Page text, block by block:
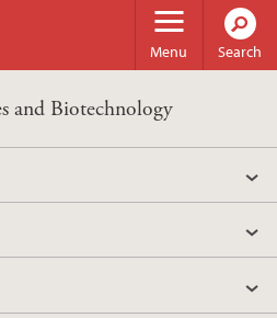
Menu Search
and Biotechnology